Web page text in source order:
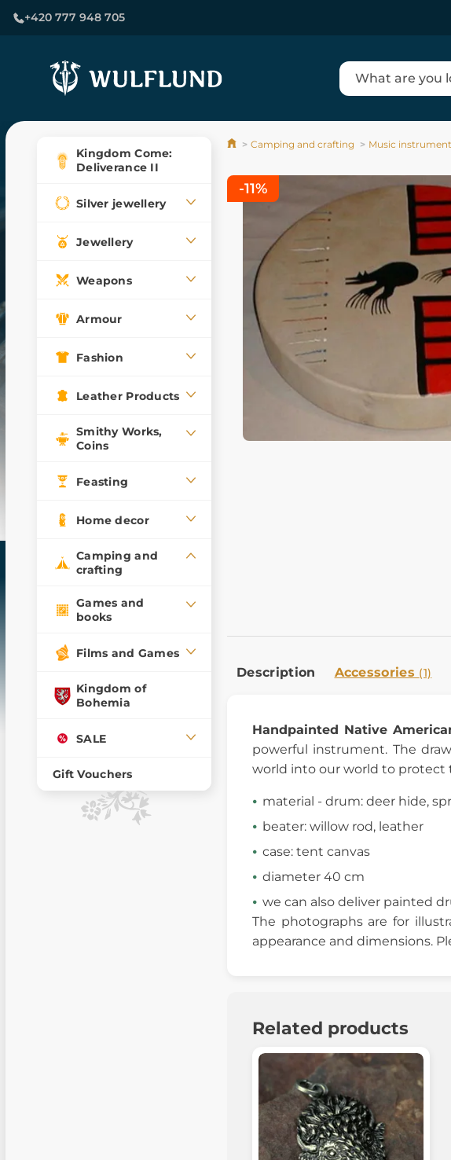
+420 777 948 705
Kingdom Come:
Deliverance II
Silver jewellery
Jewellery
Weapons
Armour
Fashion
Leather Products
Smithy Works,
Coins
Feasting
Home decor
Camping and
crafting
Games and
books
Films and Games
Kingdom of
Bohemia
SALE
Gift Vouchers
Camping and crafting Music
-11%
Description Accessories (1)
Handpainted Native
powerful instrument. The
world into our world to protect
material - drum: deer hide,
beater: willow rod, leather
case: tent canvas
diameter 40 cm
we can also deliver painted
The photographs are for
appearance and dimensions.
Related products